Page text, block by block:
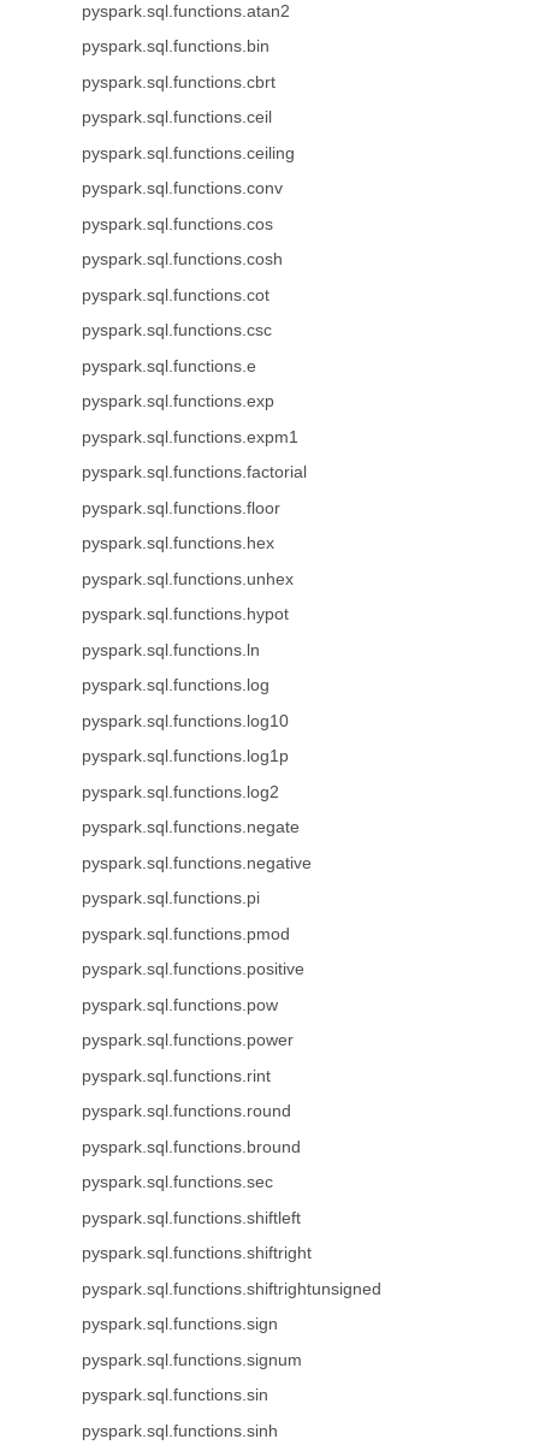
pyspark.sql.functions.atan2
pyspark.sql.functions.bin
pyspark.sql.functions.cbrt
pyspark.sql.functions.ceil
pyspark.sql.functions.ceiling
pyspark.sql.functions.conv
pyspark.sql.functions.cos
pyspark.sql.functions.cosh
pyspark.sql.functions.cot
pyspark.sql.functions.csc
pyspark.sql.functions.e
pyspark.sql.functions.exp
pyspark.sql.functions.expm1
pyspark.sql.functions.factorial
pyspark.sql.functions.floor
pyspark.sql.functions.hex
pyspark.sql.functions.unhex
pyspark.sql.functions.hypot
pyspark.sql.functions.ln
pyspark.sql.functions.log
pyspark.sql.functions.log10
pyspark.sql.functions.log1p
pyspark.sql.functions.log2
pyspark.sql.functions.negate
pyspark.sql.functions.negative
pyspark.sql.functions.pi
pyspark.sql.functions.pmod
pyspark.sql.functions.positive
pyspark.sql.functions.pow
pyspark.sql.functions.power
pyspark.sql.functions.rint
pyspark.sql.functions.round
pyspark.sql.functions.bround
pyspark.sql.functions.sec
pyspark.sql.functions.shiftleft
pyspark.sql.functions.shiftright
pyspark.sql.functions.shiftrightunsigned
pyspark.sql.functions.sign
pyspark.sql.functions.signum
pyspark.sql.functions.sin
pyspark.sql.functions.sinh